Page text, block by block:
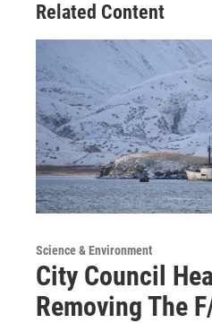
Related Content
Science & Environment
City Council
Removing The